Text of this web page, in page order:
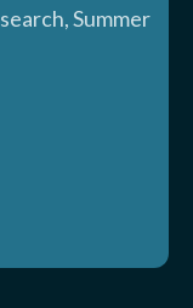
Summer